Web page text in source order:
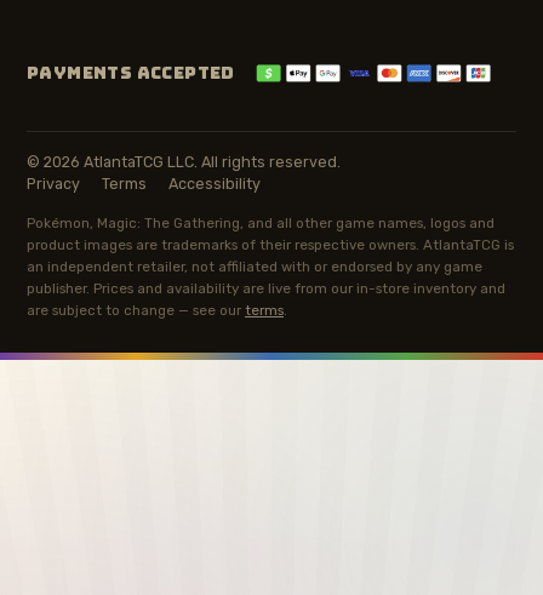
PAYMENTS ACCEPTED
© 2026 AtlantaTCG LLC. All rights reserved.
Privacy
Terms Accessibility
Pokémon, Magic: The Gathering, and all other game names, logos and
product images are trademarks of their respective owners. AtlantaTCG is
an independent retailer, not affiliated with or endorsed by any game
publisher. Prices and availability are live from our in-store inventory and
are subject to change — see our terms